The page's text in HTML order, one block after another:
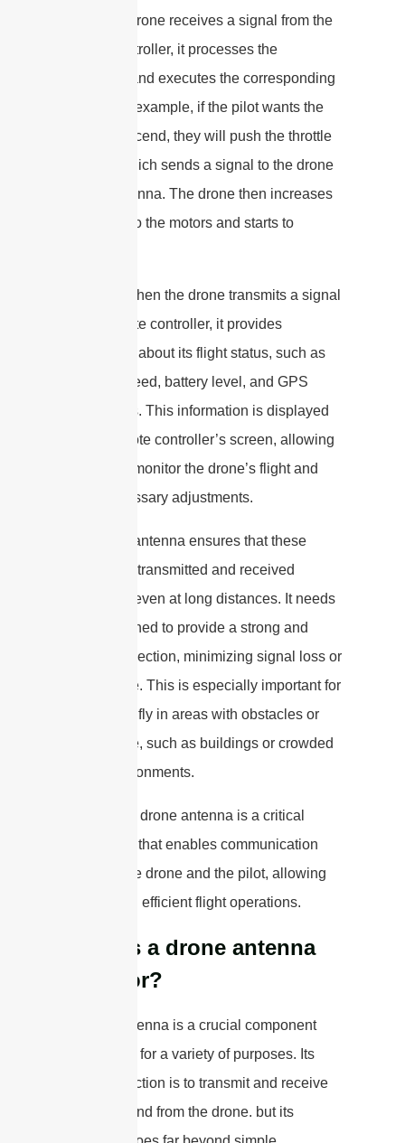
When the drone receives a signal from the
remote controller, it processes the
command and executes the corresponding
action. For example, if the pilot wants the
drone to ascend, they will push the throttle
stick up, which sends a signal to the drone
via the antenna. The drone then increases
the power to the motors and starts to
Similarly, when the drone transmits a signal
to the remote controller, it provides
information about its flight status, such as
altitude, speed, battery level, and GPS
coordinates. This information is displayed
on the remote controller’s screen, allowing
the pilot to monitor the drone’s flight and
make necessary adjustments.
The drone antenna ensures that these
signals are transmitted and received
effectively, even at long distances. It needs
to be designed to provide a strong and
stable connection, minimizing signal loss or
interference. This is especially important for
drones that fly in areas with obstacles or
interference, such as buildings or crowded
urban environments.
Overall, the drone antenna is a critical
component that enables communication
between the drone and the pilot, allowing
for safe and efficient flight operations.
What is a drone antenna
used for?
A drone antenna is a crucial component
that is used for a variety of purposes. Its
primary function is to transmit and receive
signals to and from the drone. but its